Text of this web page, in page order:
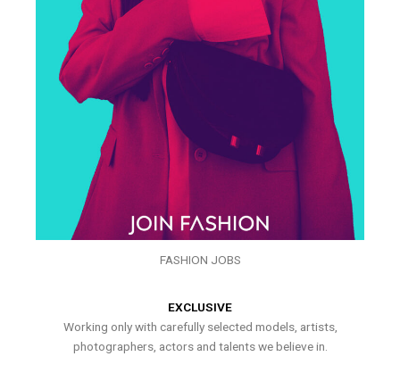
FASHION JOBS
EXCLUSIVE
Working only with carefully selected models, artists,
photographers, actors and talents we believe in.